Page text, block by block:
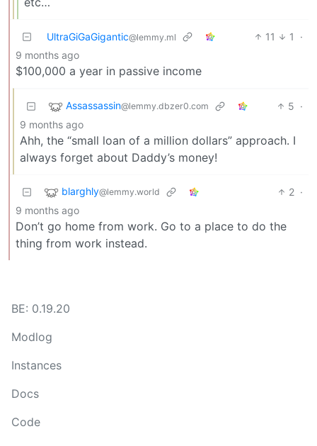
UltraGiGaGigantic@lemmy.ml 11 1
·
9 months ago
$100,000 a year in passive income
Assassassin@lemmy.dbzer0.com 5 ·
9 months ago
Ahh, the “small loan of a million dollars” approach. I
always forget about Daddy’s money!
blarghly@lemmy.world 2 ·
9 months ago
Don’t go home from work. Go to a place to do the
thing from work instead.
BE: 0.19.20
Modlog
Instances
Docs
Code